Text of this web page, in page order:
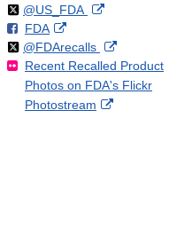
Follow
@US_FDAon External
Disclaimer
F
o
l
l
o
FDAo
n
F
a
c
External
Link
Disclaimer
Follow
@FDArecallson
X
External
Link
Disclaimer
Recent Recalled Product
Photos on FDA's Flickr
Photostream
External